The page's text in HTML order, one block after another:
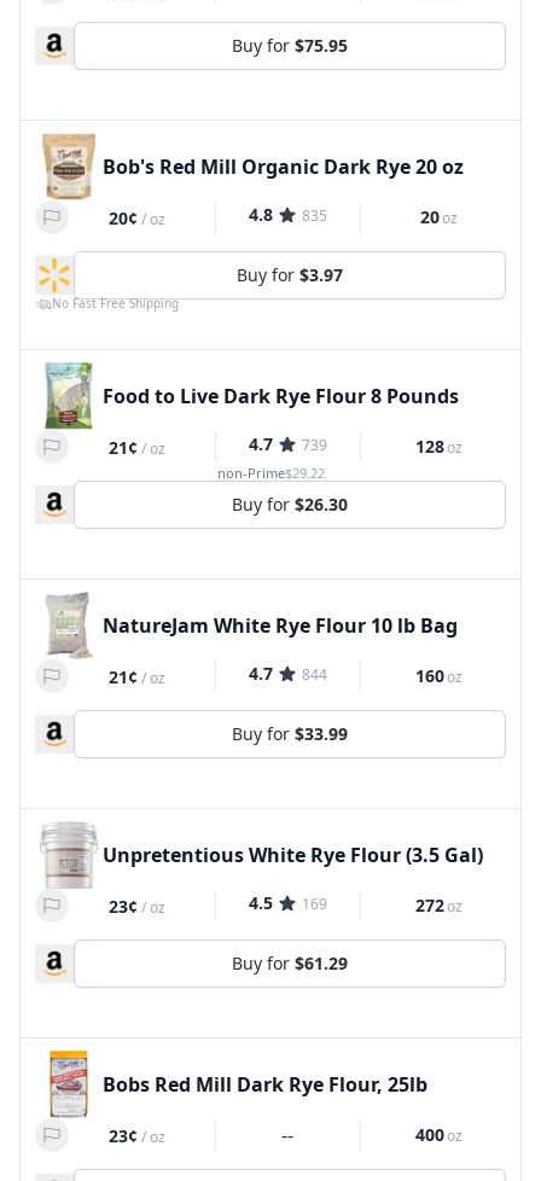
Buy for $75.95
Bob's Red Mill Organic Dark Rye 20 oz
20¢ /oz 4.8 835 20oz
Buy for $3.97
No Fast Free Shipping
Food to Live Dark Rye Flour 8 Pounds
21¢ /oz 4.7 739 128oz
non-Prime$29.22
Buy for $26.30
NatureJam White Rye Flour 10 lb Bag
21¢ /oz 4.7 844 160oz
Buy for $33.99
Unpretentious White Rye Flour (3.5 Gal)
23¢ /oz 4.5 169 272oz
Buy for $61.29
Bobs Red Mill Dark Rye Flour, 25lb
23¢ /oz -- 400oz